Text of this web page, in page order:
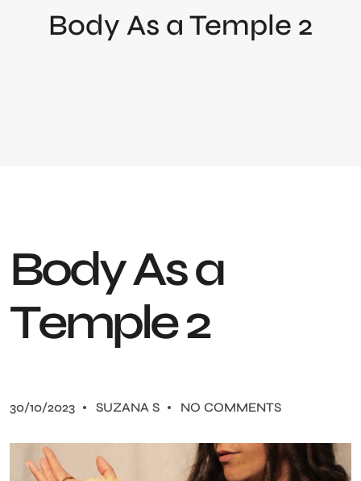
Body As a Temple 2
BodyAsa
Temple2
30/10/2023 SUZANA S NO COMMENTS